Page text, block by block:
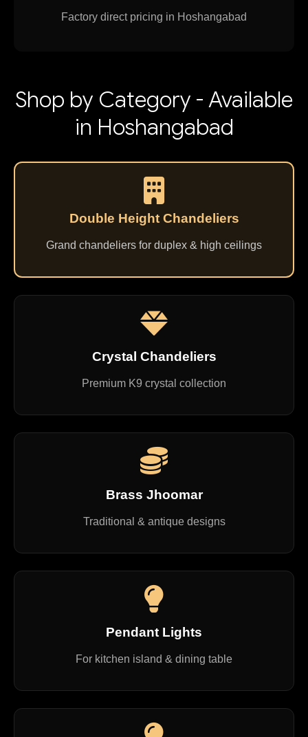
Factory direct pricing in Hoshangabad
Shop by Category - Available
in Hoshangabad
Double Height Chandeliers
Grand chandeliers for duplex & high ceilings
Crystal Chandeliers
Premium K9 crystal collection
Brass Jhoomar
Traditional & antique designs
Pendant Lights
For kitchen island & dining table